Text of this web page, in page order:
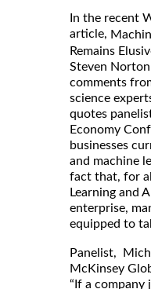
In the recent
article,
Remains
Steven
comments
science
quotes
Economy
businesses
and machine
fact that, for
Learning and
enterprise,
equipped to
Panelist,
McKinsey
“If a company